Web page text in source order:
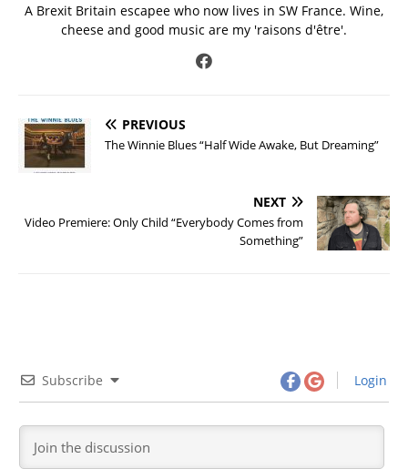
A Brexit Britain escapee who now lives in SW France. Wine,
cheese and good music are my 'raisons d'être'.
PREVIOUS
The Winnie Blues “Half Wide Awake, But Dreaming”
NEXT
Video Premiere: Only Child “Everybody Comes from
Something”
Subscribe Login